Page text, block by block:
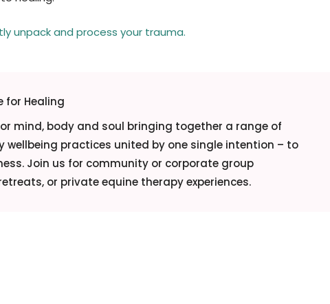
unpack and process your trauma.
for Healing
mind, body and soul bringing together a range of
wellbeing practices united by one single intention – to
Join us for community or corporate group
or private equine therapy experiences.